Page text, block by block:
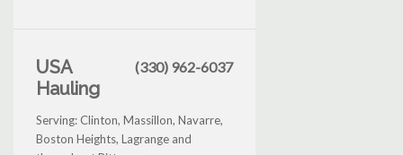
USA
Hauling
(330) 962-6037
Serving: Clinton, Massillon, Navarre,
Boston Heights, Lagrange and